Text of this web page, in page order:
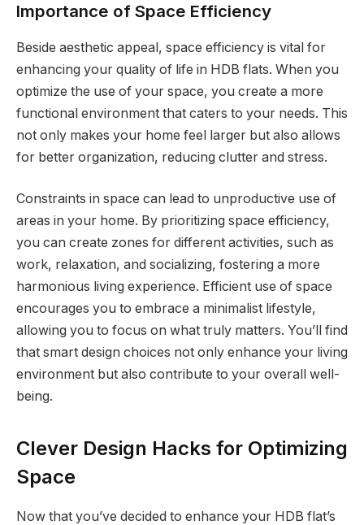
Importance of Space Efficiency
Beside aesthetic appeal, space efficiency is vital for
enhancing your quality of life in HDB flats. When you
optimize the use of your space, you create a more
functional environment that caters to your needs. This
not only makes your home feel larger but also allows
for better organization, reducing clutter and stress.
Constraints in space can lead to unproductive use of
areas in your home. By prioritizing space efficiency,
you can create zones for different activities, such as
work, relaxation, and socializing, fostering a more
harmonious living experience. Efficient use of space
encourages you to embrace a minimalist lifestyle,
allowing you to focus on what truly matters. You’ll find
that smart design choices not only enhance your living
environment but also contribute to your overall well-
being.
Clever Design Hacks for Optimizing
Space
Now that you’ve decided to enhance your HDB flat’s